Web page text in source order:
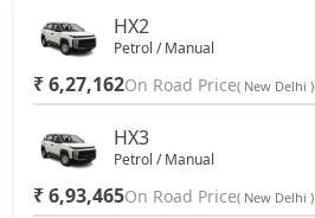
HX2
Petrol / Manual
₹ 6,27,162On Road Price( New Delhi )
HX3
Petrol / Manual
₹ 6,93,465On Road Price( New Delhi )